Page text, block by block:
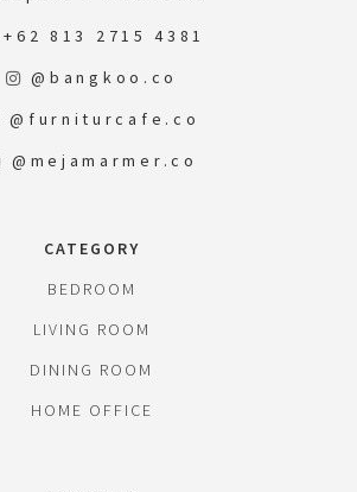
+62 813 2715 4381
@bangkoo.co
@furniturcafe.co
@mejamarmer.co
CATEGORY
BEDROOM
LIVING ROOM
DINING ROOM
HOME OFFICE